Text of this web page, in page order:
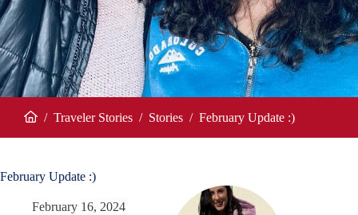
/ Traveler Stories / Stories / February Update :)
February Update :)
February 16, 2024